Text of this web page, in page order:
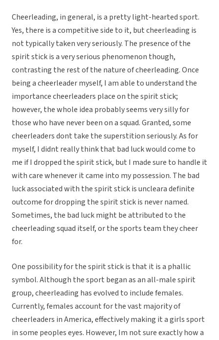
Cheerleading, in general, is a pretty light-hearted sport.
Yes, there is a competitive side to it, but cheerleading is
not typically taken very seriously. The presence of the
spirit stick is a very serious phenomenon though,
contrasting the rest of the nature of cheerleading. Once
being a cheerleader myself, I am able to understand the
importance cheerleaders place on the spirit stick;
however, the whole idea probably seems very silly for
those who have never been on a squad. Granted, some
cheerleaders dont take the superstition seriously. As for
myself, I didnt really think that bad luck would come to
me if I dropped the spirit stick, but I made sure to handle it
with care whenever it came into my possession. The bad
luck associated with the spirit stick is uncleara definite
outcome for dropping the spirit stick is never named.
Sometimes, the bad luck might be attributed to the
cheerleading squad itself, or the sports team they cheer
for.
One possibility for the spirit stick is that it is a phallic
symbol. Although the sport began as an all-male spirit
group, cheerleading has evolved to include females.
Currently, females account for the vast majority of
cheerleaders in America, effectively making it a girls sport
in some peoples eyes. However, Im not sure exactly how a